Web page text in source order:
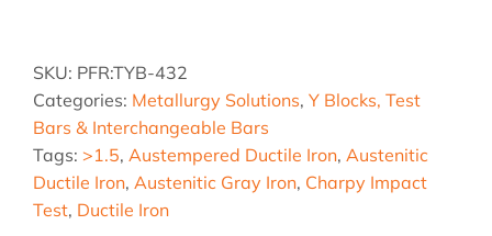
Test
Bar
Basin,
greater
than
1.5"
SKU: PFR:TYB-432
Categories: Metallurgy Solutions, Y Blocks, Test
Bars & Interchangeable Bars
Tags: >1.5, Austempered Ductile Iron, Austenitic
Ductile Iron, Austenitic Gray Iron, Charpy Impact
Test, Ductile Iron